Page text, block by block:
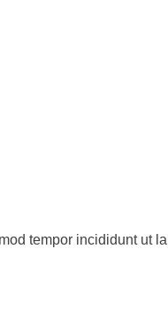
tempor incididunt ut